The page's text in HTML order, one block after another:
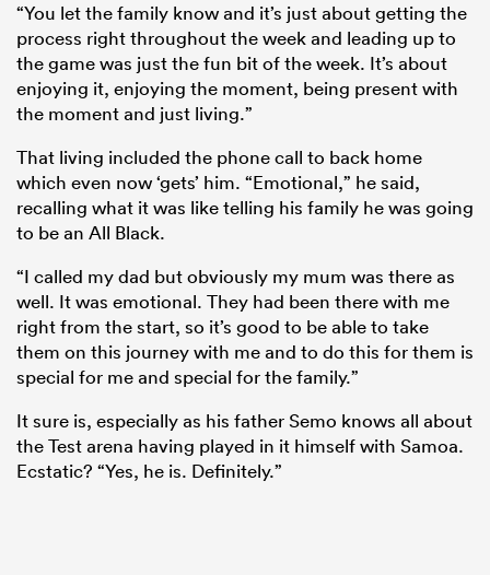
“You let the family know and it’s just about getting the
process right throughout the week and leading up to
the game was just the fun bit of the week. It’s about
enjoying it, enjoying the moment, being present with
the moment and just living.”
That living included the phone call to back home
which even now ‘gets’ him. “Emotional,” he said,
recalling what it was like telling his family he was going
to be an All Black.
“I called my dad but obviously my mum was there as
well. It was emotional. They had been there with me
right from the start, so it’s good to be able to take
them on this journey with me and to do this for them is
special for me and special for the family.”
It sure is, especially as his father Semo knows all about
the Test arena having played in it himself with Samoa.
Ecstatic? “Yes, he is. Definitely.”